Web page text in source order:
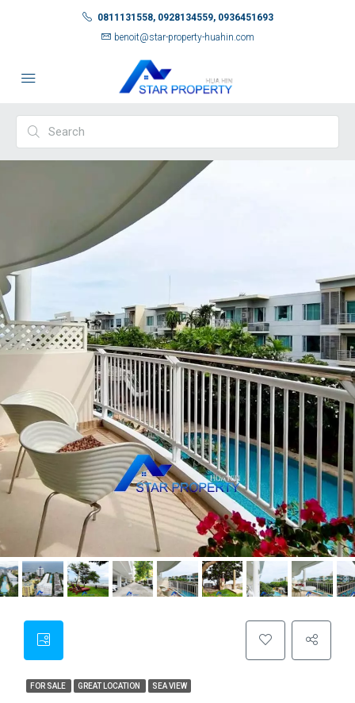
0811131558, 0928134559, 0936451693
benoit@star-property-huahin.com
FOR SALE GREAT LOCATION SEA VIEW